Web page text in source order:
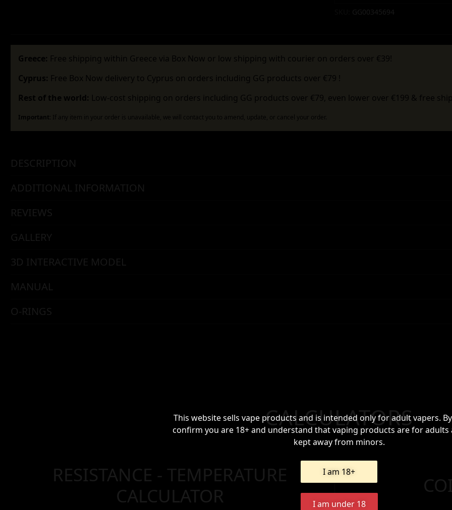
Alternative:
Alternative:
Alternative:
GG00345694
Greece: Free shipping within Greece via Box Now or low shipping with courier on orders over €39!
Cyprus: Free Box Now delivery to Cyprus on orders including GG products over €79 !
Rest of the world: Low-cost shipping on orders including GG products over €79, even lower over €199 & free
Important: If any item in your order is unavailable, we will contact you to amend, update, or cancel your order.
DESCRIPTION
ADDITIONAL INFORMATION
REVIEWS
GALLERY
3D INTERACTIVE MODEL
MANUAL
O-RINGS
CALCULATORS
RESISTANCE - TEMPERATURE
CALCULATOR
This website sells vape products and is intended only for adult vapers.
confirm you are 18+ and understand that vaping products are for adults
kept away from minors.
I am 18+
I am under 18